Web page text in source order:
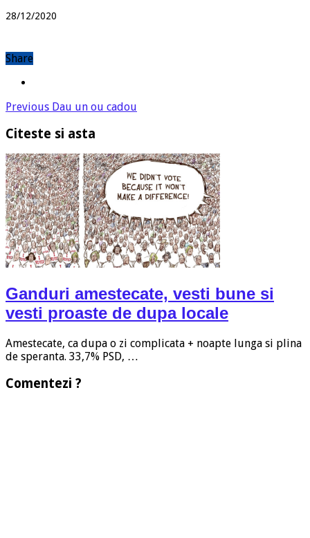
28/12/2020
Share
Previous Dau un ou cadou
Citeste si asta
Ganduri amestecate, vesti bune si
vesti proaste de dupa locale
Amestecate, ca dupa o zi complicata + noapte lunga si plina
de speranta. 33,7% PSD, …
Comentezi ?